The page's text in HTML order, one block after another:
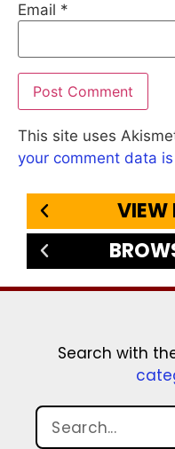
Email *
This site uses
your comment data
VIEW
Search with